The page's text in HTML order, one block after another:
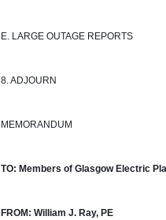
E. LARGE OUTAGE REPORTS
8. ADJOURN
MEMORANDUM
TO: Members of Glasgow Electric
FROM: William J. Ray, PE